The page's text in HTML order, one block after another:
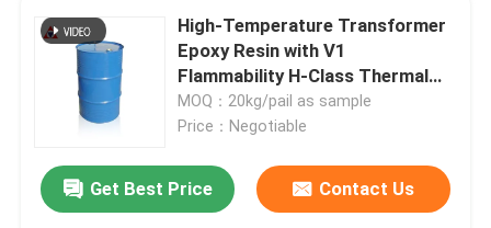
SUBMIT
High-Temperature Transformer
Epoxy Resin with V1
Flammability H-Class Thermal
Endurance and Pre-Mixed Fillers
for APG Casting
MOQ：20kg/pail as sample
Price：Negotiable
Get Best Price Contact Us